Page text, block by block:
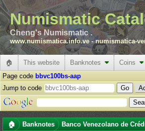
Numismatic
Cheng's Numismatic .
www.numismatica.info.ve -numismatica-
🏠 This website Banknotes Coins
Page code bbvc100bs-aap
Jump to code
🏠 Banknotes Banco Venezolano de